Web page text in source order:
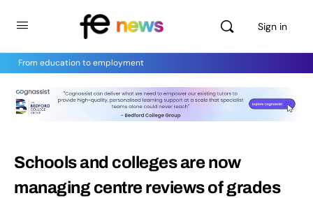
Sign in
From education to employment
Schools and colleges are now
managing centre reviews of grades